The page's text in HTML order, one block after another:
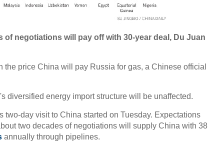
of negotiations will pay off with 30-year deal, Du Juan
the price China will pay Russia for gas, a Chinese official
diversified energy import structure will be unaffected.
two-day visit to China started on Tuesday. Expectations
two decades of negotiations will supply China with 38
annually through pipelines.